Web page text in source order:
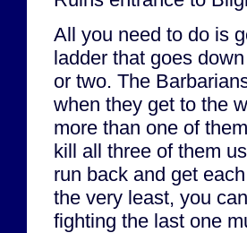
All you need to do is
ladder that goes
or two. The
when they get to the
more than one of
kill all three of them
run back and get
the very least, you
fighting the last one